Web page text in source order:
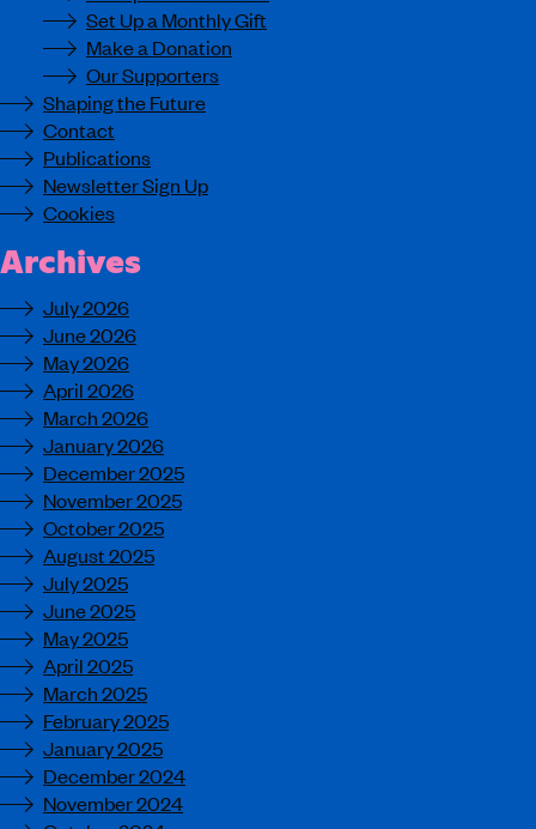
Set Up a Monthly Gift
Make a Donation
Our Supporters
Shaping the Future
Contact
Publications
Newsletter Sign Up
Cookies
Archives
July 2026
June 2026
May 2026
April 2026
March 2026
January 2026
December 2025
November 2025
October 2025
August 2025
July 2025
June 2025
May 2025
April 2025
March 2025
February 2025
January 2025
December 2024
November 2024